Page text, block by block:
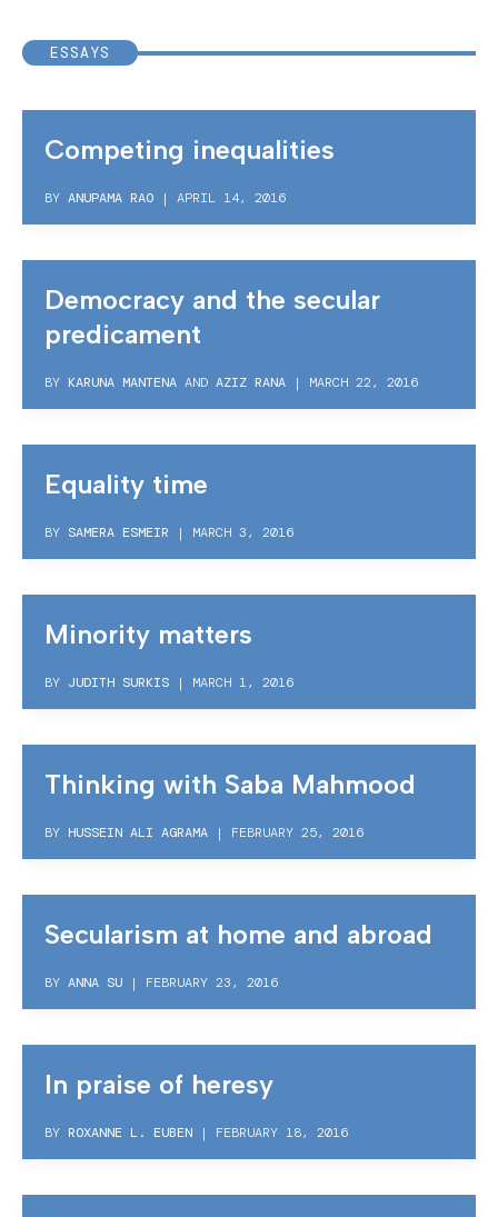
ESSAYS
Competing inequalities
BY ANUPAMA RAO | APRIL 14, 2016
Democracy and the secular
predicament
BY KARUNA MANTENA AND AZIZ RANA | MARCH 22, 2016
Equality time
BY SAMERA ESMEIR | MARCH 3, 2016
Minority matters
BY JUDITH SURKIS | MARCH 1, 2016
Thinking with Saba Mahmood
BY HUSSEIN ALI AGRAMA | FEBRUARY 25, 2016
Secularism at home and abroad
BY ANNA SU | FEBRUARY 23, 2016
In praise of heresy
BY ROXANNE L. EUBEN | FEBRUARY 18, 2016